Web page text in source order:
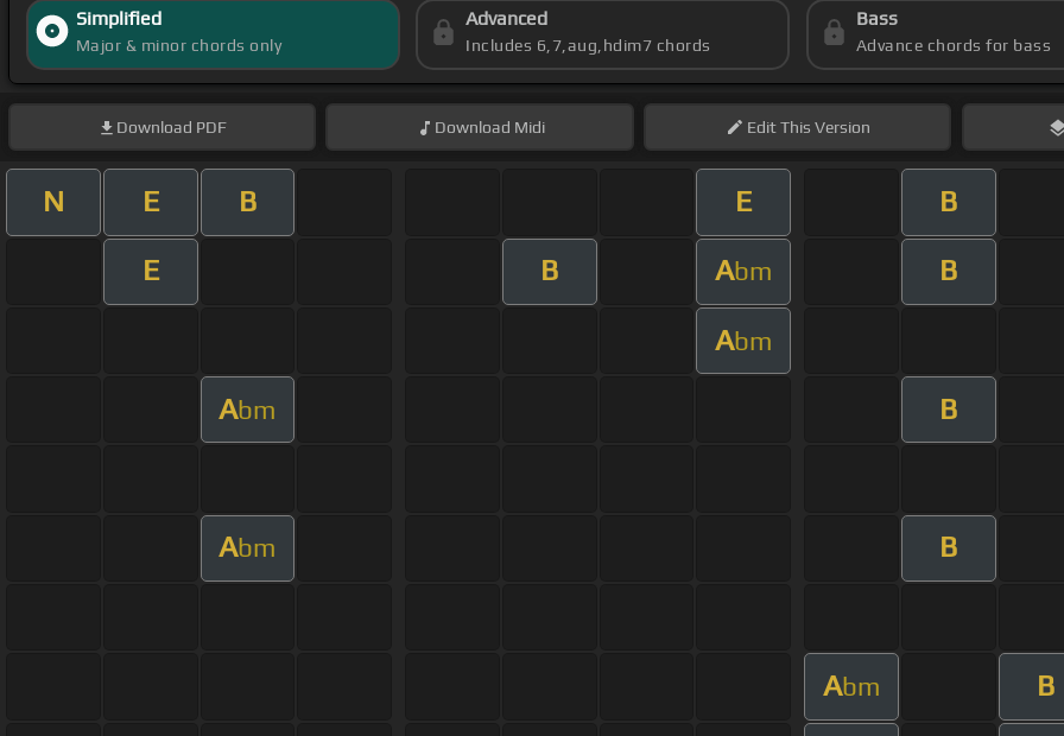
Simplified
Major & minor chords only
Advanced
Includes 6,7,aug,hdim7 chords
Bass
Advance chords for bass
Download PDF Download Midi EditThis Version
N E B E B
E B Abm B
Abm
Abm B
Abm B
Abm B